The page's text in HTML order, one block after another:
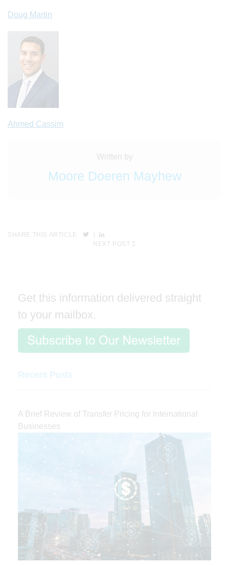
Doug Martin
Ahmed Cassim
Written by
Moore Doeren Mayhew
SHARE THIS ARTICLE
|
NEXT POST
Get this information delivered straight
to your mailbox.
Recent Posts
A Brief Review of Transfer Pricing for International
Businesses